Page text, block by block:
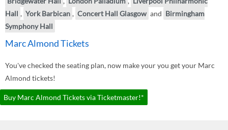
Hall , York Barbican , Concert Hall Glasgow and Birmingham
Symphony Hall
Marc Almond Tickets
You've checked the seating plan, now make your you get your Marc
Almond tickets!
Buy Marc Almond Tickets via Ticketmaster!*